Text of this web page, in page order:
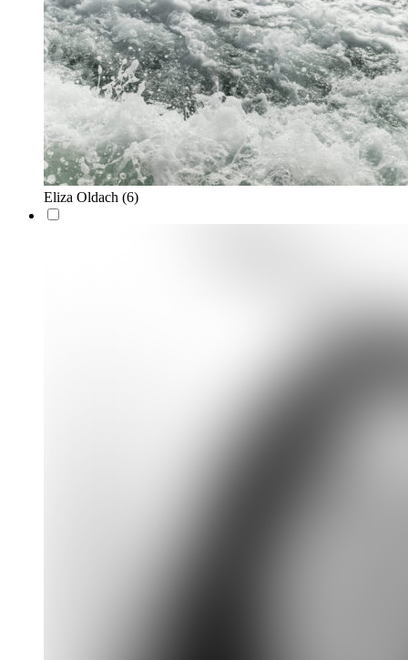
Eliza Oldach (6)